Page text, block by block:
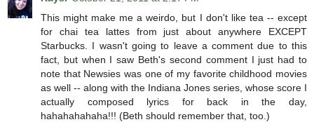
This might make me a weirdo, but I don't like tea -- except
for chai tea lattes from just about anywhere EXCEPT
Starbucks. I wasn't going to leave a comment due to this
fact, but when I saw Beth's second comment I just had to
note that Newsies was one of my favorite childhood movies
as well -- along with the Indiana Jones series, whose score I
actually composed lyrics for back in the day,
hahahahahaha!!! (Beth should remember that, too.)